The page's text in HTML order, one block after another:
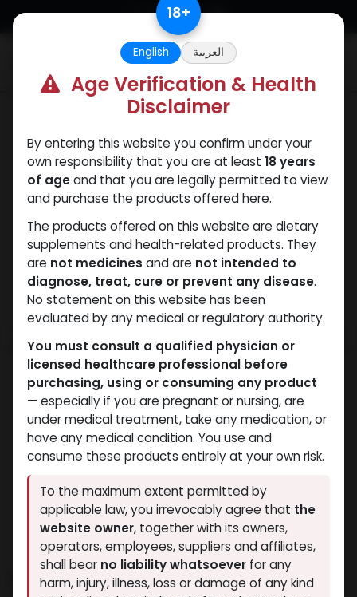
Skip to Content
PHARMA DRO P 100
18+
English العربية
Age Verification & Health
Disclaimer
By entering this website you confirm under your
own responsibility that you are at least 18 years
of ageand that you are legally permitted to view
and purchase the products offered here.
The products offered on this website are dietary
supplements and health-related products. They
are not medicines and are not intended to
diagnose, treat, cure or prevent any disease.
No statement on this website has been
evaluated by any medical or regulatory authority.
You must consult a qualified physician or
licensed healthcare professional before
purchasing, using or consuming any product
— especially if you are pregnant or nursing, are
under medical treatment, take any medication, or
have any medical condition. You use and
consume these products entirely at your own risk.
To the maximum extent permitted by
applicable law, you irrevocably agree that the
website owner, together with its owners,
operators, employees, suppliers and affiliates,
shall bear no liability whatsoever for any
harm, injury, illness, loss or damage of any kind